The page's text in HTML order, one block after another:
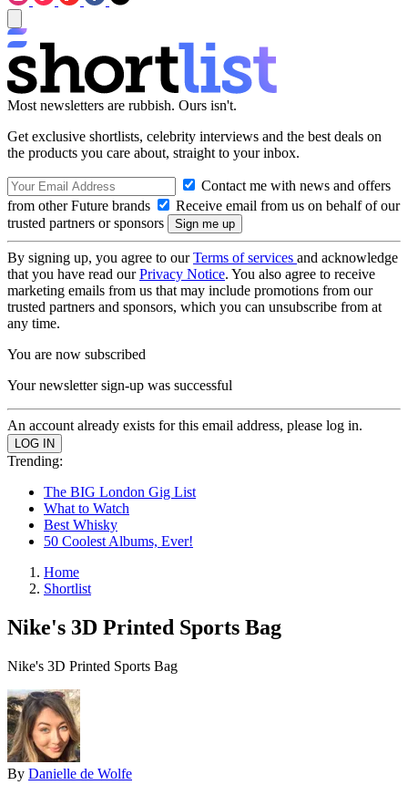
Most newsletters are rubbish. Ours isn't.
Get exclusive shortlists, celebrity interviews and the best deals on
the products you care about, straight to your inbox.
Contact me with news and offers
from other Future brands
Receive email from us on behalf of our
trusted partners or sponsors
By signing up, you agree to ourTerms of services and acknowledge
that you have read ourPrivacy Notice. You also agree to receive
marketing emails from us that may include promotions from our
trusted partners and sponsors, which you can unsubscribe from at
any time.
You are now subscribed
Your newsletter sign-up was successful
An account already exists for this email address, please log in.
Trending:
The BIG London Gig List
What to Watch
Best Whisky
50 Coolest Albums, Ever!
Home
Shortlist
Nike's 3D Printed Sports Bag
Nike's 3D Printed Sports Bag
By Danielle de Wolfe